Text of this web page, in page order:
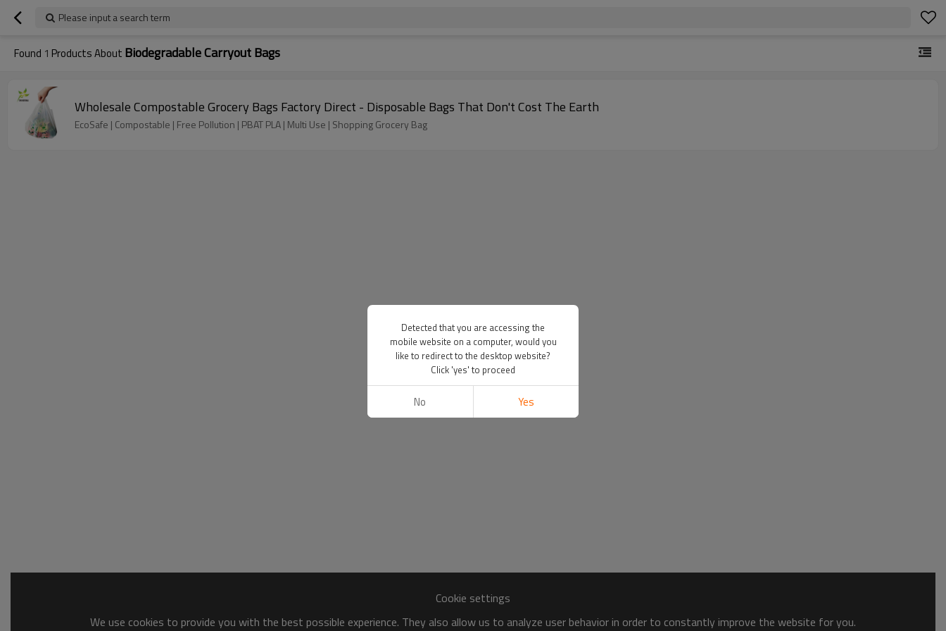
Please input a search term
Found 1 Products About Biodegradable Carryout Bags
Wholesale Compostable Grocery Bags Factory Direct - Disposable Bags That Don't Cost The Earth
EcoSafe | Compostable | Free Pollution | PBAT PLA | Multi Use | Shopping Grocery Bag
Cookie settings
We use cookies to provide you with the best possible experience. They also allow us to analyze user behavior in order to constantly improve the website for you.
Detected that you are accessing the
mobile website on a computer, would you
like to redirect to the desktop website?
Click 'yes' to proceed
No Yes